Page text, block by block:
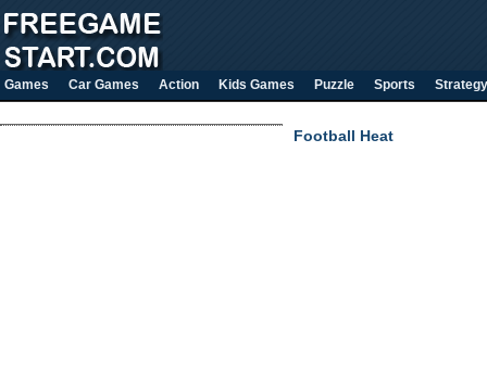
Games Car Games Action Kids Games Puzzle Sports Strategy
Football Heat